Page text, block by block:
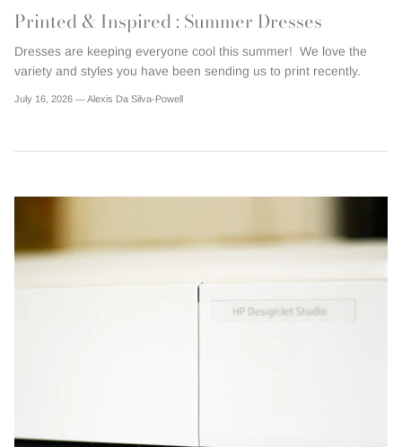
Printed & Inspired : Summer Dresses
Dresses are keeping everyone cool this summer! We love the
variety and styles you have been sending us to print recently.
July 16, 2026 —Alexis Da Silva-Powell